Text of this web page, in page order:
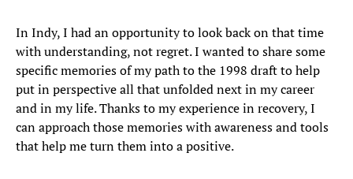
In Indy, I had an opportunity to look back on that time
with understanding, not regret. I wanted to share some
specific memories of my path to the 1998 draft to help
put in perspective all that unfolded next in my career
and in my life. Thanks to my experience in recovery, I
can approach those memories with awareness and tools
that help me turn them into a positive.